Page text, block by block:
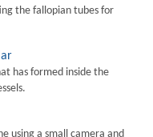
the fallopian tubes for
has formed inside the
using a small camera and